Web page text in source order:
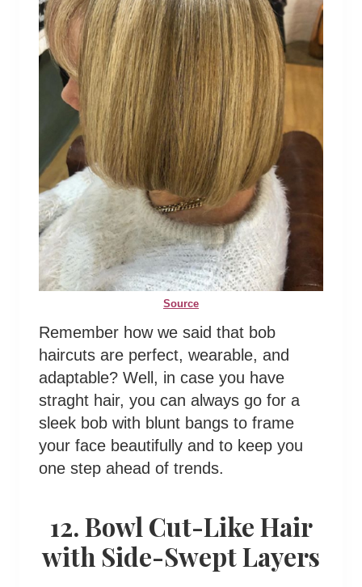
Source
Remember how we said that bob
haircuts are perfect, wearable, and
adaptable? Well, in case you have
straght hair, you can always go for a
sleek bob with blunt bangs to frame
your face beautifully and to keep you
one step ahead of trends.
12. Bowl Cut-Like Hair
with Side-Swept Layers